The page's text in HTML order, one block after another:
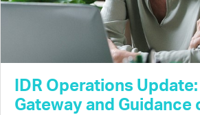
IDR Operations
Gateway and Guidance